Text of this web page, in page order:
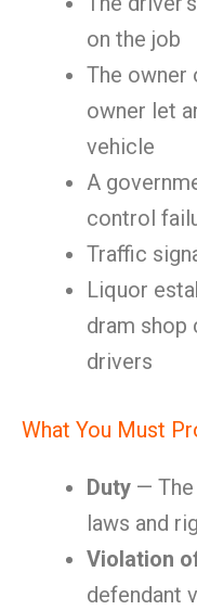
on the job
The owner
owner let
vehicle
A
control
Traffic
Liquor
dram shop
drivers
What You Must
Duty —
laws and
Violation
defendant